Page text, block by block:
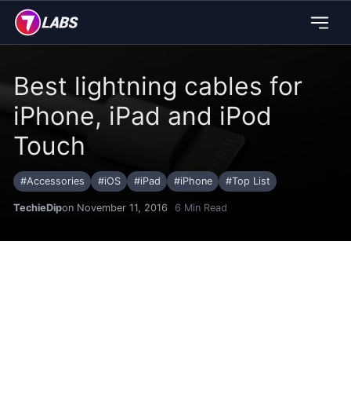
Best lightning cables for
iPhone, iPad and iPod
Touch
#Accessories #iOS #iPad #iPhone #Top List
TechieDipon November 11, 2016 6 Min Read